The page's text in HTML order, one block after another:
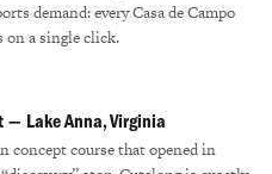
demand: every Casa de Campo
on a single click.
— Lake Anna, Virginia
concept course that opened in